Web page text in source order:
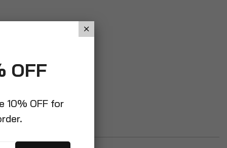
OFF
10% OFF for